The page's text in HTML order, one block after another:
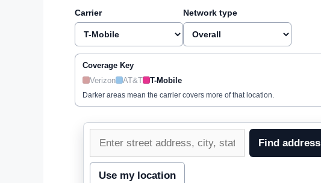
Carrier Network type
Coverage Key
Verizon
AT&T T-Mobile
Darker areas mean the carrier covers more of that location.
Enter
street
address
Find address
Use my location